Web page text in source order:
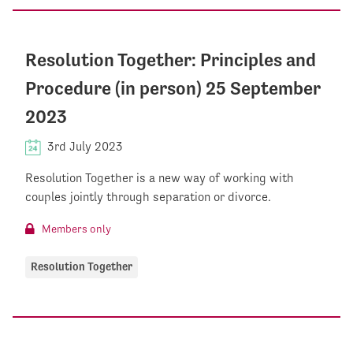
Resolution Together: Principles and
Procedure (in person) 25 September
2023
3rd July 2023
Resolution Together is a new way of working with
couples jointly through separation or divorce.
Members only
Resolution Together